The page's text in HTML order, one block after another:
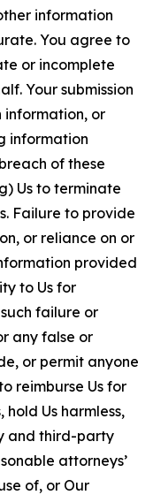
information
You agree to
or incomplete
Your submission
information, or
information
of these
Us to terminate
Failure to provide
or reliance on or
provided
to Us for
failure or
any false or
or permit anyone
reimburse Us for
hold Us harmless,
and third-party
attorneys’
of, or Our